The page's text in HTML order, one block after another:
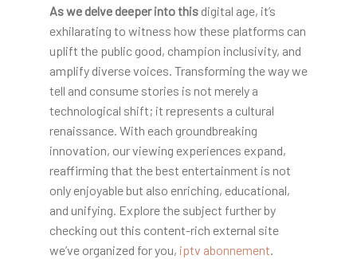
As we delve deeper into thisdigital age, it’s
exhilarating to witness how these platforms can
uplift the public good, champion inclusivity, and
amplify diverse voices. Transforming the way we
tell and consume stories is not merely a
technological shift; it represents a cultural
renaissance. With each groundbreaking
innovation, our viewing experiences expand,
reaffirming that the best entertainment is not
only enjoyable but also enriching, educational,
and unifying. Explore the subject further by
checking out this content-rich external site
we’ve organized for you, iptv abonnement.